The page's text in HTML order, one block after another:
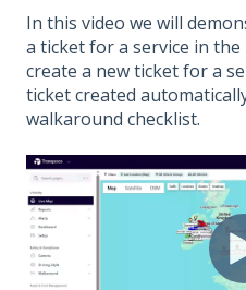
In this video we will
a ticket for a service in
create a new ticket for a
ticket created
walkaround checklist.